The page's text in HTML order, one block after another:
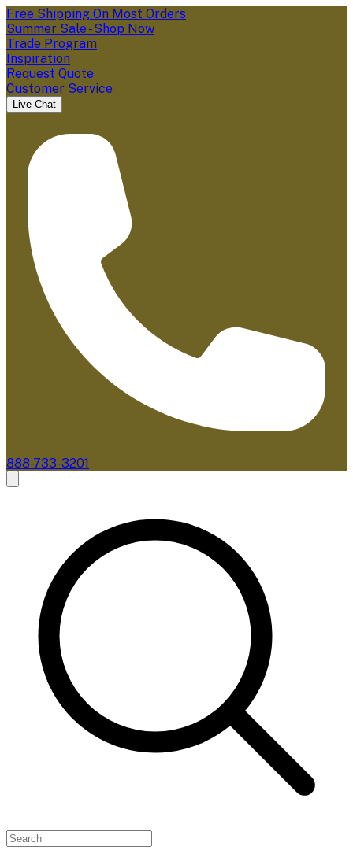
Free Shipping On Most Orders
Summer Sale - Shop Now
Trade Program
Inspiration
Request Quote
Customer Service
Live Chat
888-733-3201